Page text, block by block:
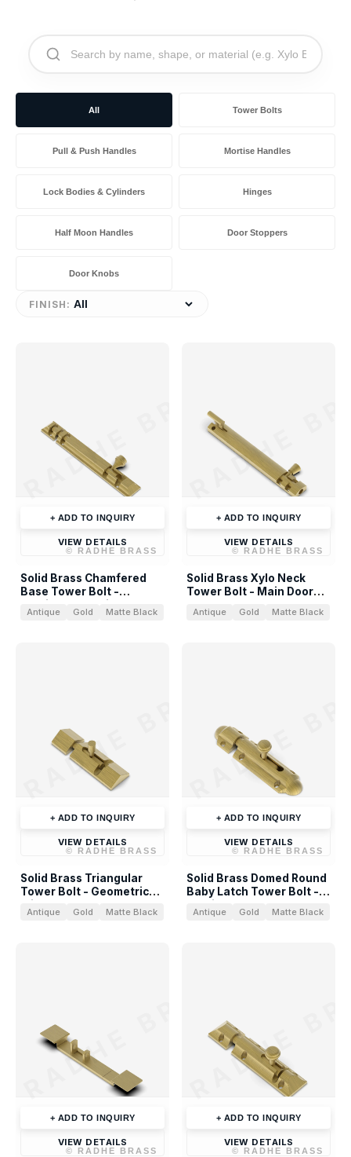
All Tower Bolts
Pull & Push Handles Mortise Handles
Lock Bodies & Cylinders Hinges
Half Moon Handles Door Stoppers
Door Knobs
FINISH:
© RADHE BRASS
RADHE BRASS
+ ADD TO INQUIRY
VIEW DETAILS
Solid Brass Chamfered
Base Tower Bolt -
Antique Gold Matte Black
© RADHE BRASS
RADHE
+ ADD TO INQUIRY
VIEW DETAILS
Solid Brass Xylo Neck
Tower Bolt - Main Door
Antique Gold Matte Black
© RADHE BRASS
RADHE BRASS
+ ADD TO INQUIRY
VIEW DETAILS
Solid Brass Triangular
Tower Bolt - Geometric
Antique Gold Matte Black
© RADHE BRASS
RADHE
+ ADD TO INQUIRY
VIEW DETAILS
Solid Brass Domed Round
Baby Latch Tower Bolt -
Antique Gold Matte Black
© RADHE BRASS
RADHE BRASS
+ ADD TO INQUIRY
VIEW DETAILS
© RADHE BRASS
RADHE
+ ADD TO INQUIRY
VIEW DETAILS